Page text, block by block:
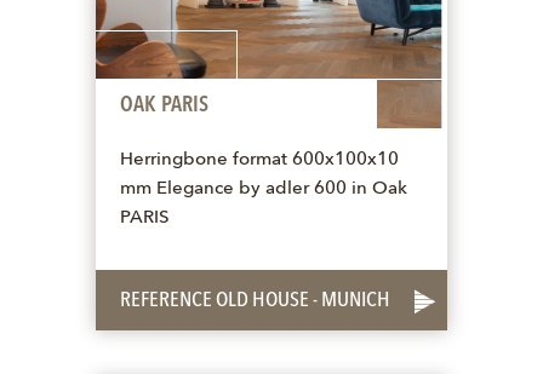
OAK PARIS
Herringbone format 600x100x10
mm Elegance by adler 600 in Oak
PARIS
REFERENCE OLD HOUSE - MUNICH